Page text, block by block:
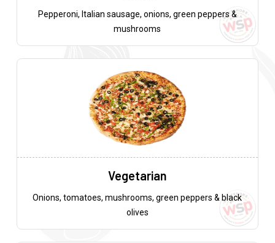
Pepperoni, Italian sausage, onions, green peppers &
mushrooms
Vegetarian
Onions, tomatoes, mushrooms, green peppers & black
olives